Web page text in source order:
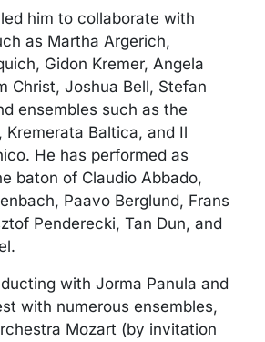
him to collaborate with
as Martha Argerich,
Gidon Kremer, Angela
Christ, Joshua Bell, Stefan
ensembles such as the
Kremerata Baltica, and Il
He has performed as
baton of Claudio Abbado,
Paavo Berglund, Frans
Penderecki, Tan Dun, and
with Jorma Panula and
with numerous ensembles,
Mozart (by invitation